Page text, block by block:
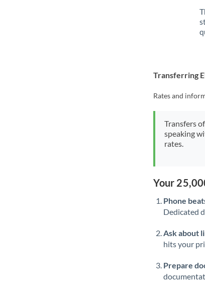
Transferring
Rates and
Transfers
speaking
rates.
Your
Phone
Dedicated
Ask about
hits your
Prepare